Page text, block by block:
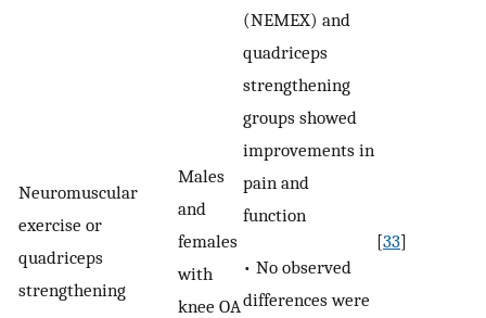
Neuromuscular
exercise or
quadriceps
strengthening
Males
and
females
with
knee OA
(NEMEX) and
quadriceps
strengthening
groups showed
improvements in
pain and
function
• No observed
differences were
[33]